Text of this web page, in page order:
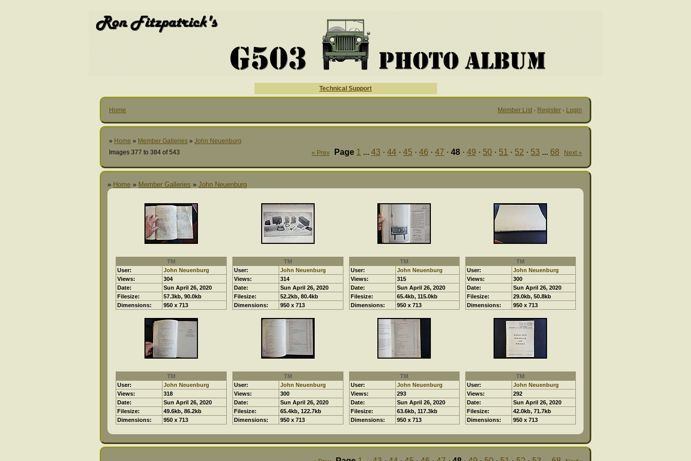
Technical Support
Home Member List · Register · Login
» Home » Member Galleries » John Neuenburg
Images 377 to 384 of 543
« Prev Page 1 ... 43 · 44 · 45 · 46 · 47 · 48 · 49 · 50 · 51 · 52 · 53 ... 68 Next »
» Home » Member Galleries » John Neuenburg
TM
User:
John Neuenburg
Views:
304
Date:
Sun April 26, 2020
Filesize:
57.3kb, 90.0kb
Dimensions:
950 x 713
TM
User:
John Neuenburg
Views:
314
Date:
Sun April 26, 2020
Filesize:
52.2kb, 80.4kb
Dimensions:
950 x 713
TM
User:
John Neuenburg
Views:
315
Date:
Sun April 26, 2020
Filesize:
65.4kb, 115.0kb
Dimensions:
950 x 713
TM
User:
John Neuenburg
Views:
300
Date:
Sun April 26, 2020
Filesize:
29.0kb, 50.8kb
Dimensions:
950 x 713
TM
User:
John Neuenburg
Views:
318
Date:
Sun April 26, 2020
Filesize:
49.6kb, 86.2kb
Dimensions:
950 x 713
TM
User:
John Neuenburg
Views:
300
Date:
Sun April 26, 2020
Filesize:
65.4kb, 122.7kb
Dimensions:
950 x 713
TM
User:
John Neuenburg
Views:
293
Date:
Sun April 26, 2020
Filesize:
63.6kb, 117.3kb
Dimensions:
950 x 713
TM
User:
John Neuenburg
Views:
292
Date:
Sun April 26, 2020
Filesize:
42.0kb, 71.7kb
Dimensions:
950 x 713